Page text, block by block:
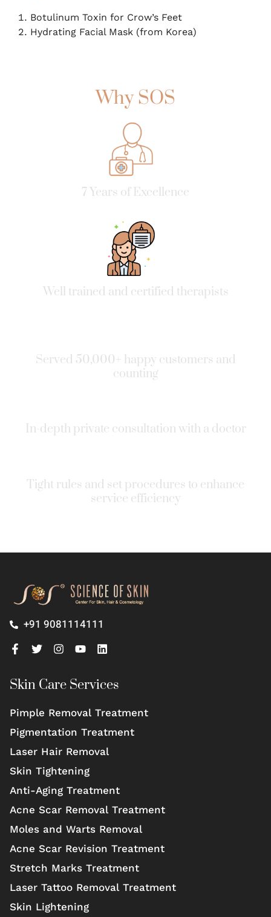
Botulinum Toxin for Crow’s Feet
Hydrating Facial Mask (from Korea)
Why SOS
7 Years of Excellence
Well trained and certified therapists
Served 50,000+ happy customers and
counting
In-depth private consultation with a doctor
Tight rules and set procedures to enhance
service efficiency
+91 9081114111
Skin Care Services
Pimple Removal Treatment
Pigmentation Treatment
Laser Hair Removal
Skin Tightening
Anti-Aging Treatment
Acne Scar Removal Treatment
Moles and Warts Removal
Acne Scar Revision Treatment
Stretch Marks Treatment
Laser Tattoo Removal Treatment
Skin Lightening